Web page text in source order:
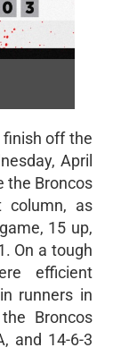
finish off the
April
the Broncos
as
15 up,
On a tough
efficient
runners in
Broncos
and 14-6-3